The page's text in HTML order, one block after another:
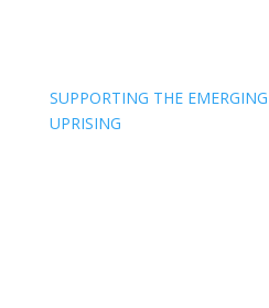
SUPPORTING THE
UPRISING